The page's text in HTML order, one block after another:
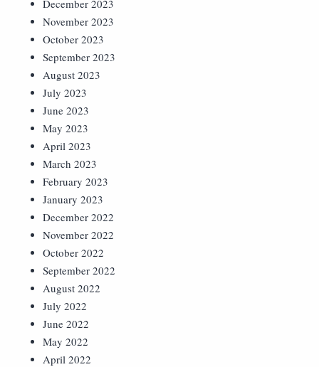
December 2023
November 2023
October 2023
September 2023
August 2023
July 2023
June 2023
May 2023
April 2023
March 2023
February 2023
January 2023
December 2022
November 2022
October 2022
September 2022
August 2022
July 2022
June 2022
May 2022
April 2022